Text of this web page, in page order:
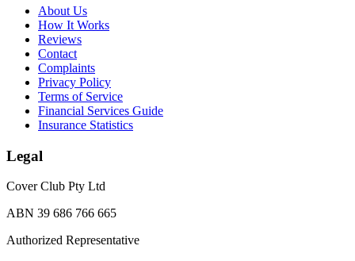
About Us
How It Works
Reviews
Contact
Complaints
Privacy Policy
Terms of Service
Financial Services Guide
Insurance Statistics
Legal
Cover Club Pty Ltd
ABN 39 686 766 665
Authorized Representative